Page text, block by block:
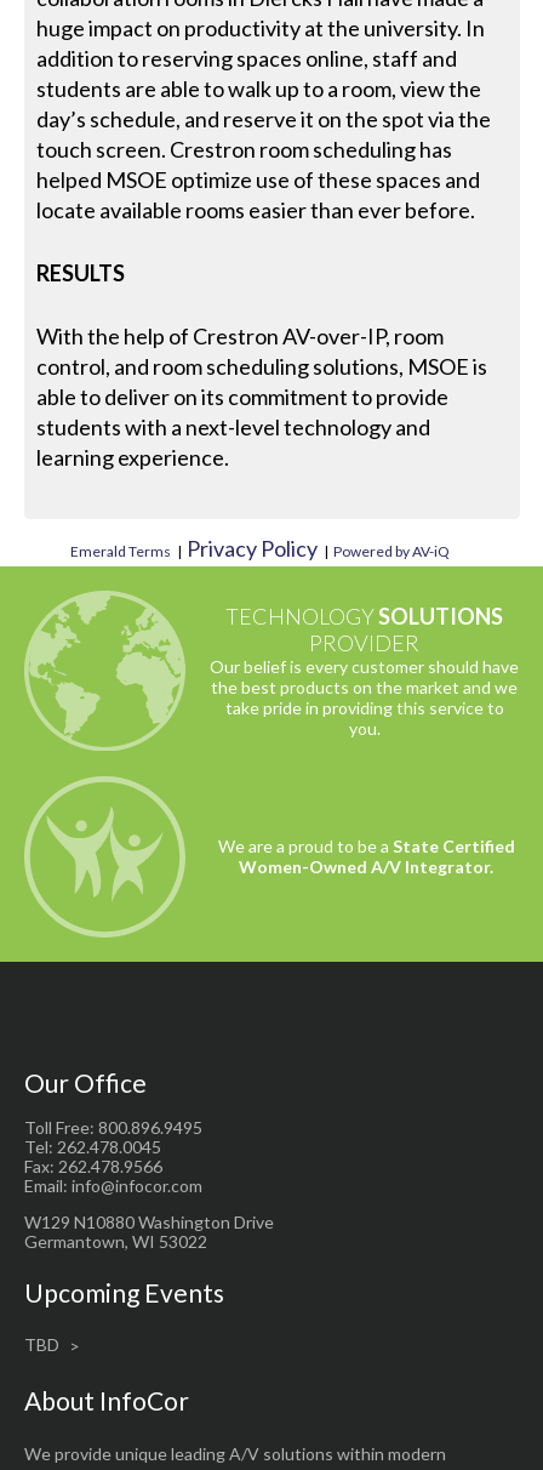
huge impact on productivity at the university. In
addition to reserving spaces online, staff and
students are able to walk up to a room, view the
day’s schedule, and reserve it on the spot via the
touch screen. Crestron room scheduling has
helped MSOE optimize use of these spaces and
locate available rooms easier than ever before.
RESULTS
With the help of Crestron AV-over-IP, room
control, and room scheduling solutions, MSOE is
able to deliver on its commitment to provide
students with a next-level technology and
learning experience.
Emerald Terms | Privacy Policy | Powered by AV-iQ
TECHNOLOGYSOLUTIONS
PROVIDER
Our belief is every customer should have
the best products on the market and we
take pride in providing this service to
you.
We are a proud to be a State Certified
Women-Owned A/V Integrator.
Our Office
Toll Free: 800.896.9495
Tel: 262.478.0045
Fax: 262.478.9566
Email: info@infocor.com
W129 N10880 Washington Drive
Germantown, WI 53022
Upcoming Events
TBD
About InfoCor
We provide unique leading A/V solutions within modern